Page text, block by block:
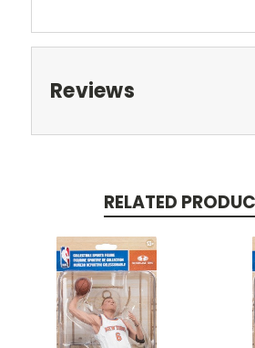
Reviews
RELATED